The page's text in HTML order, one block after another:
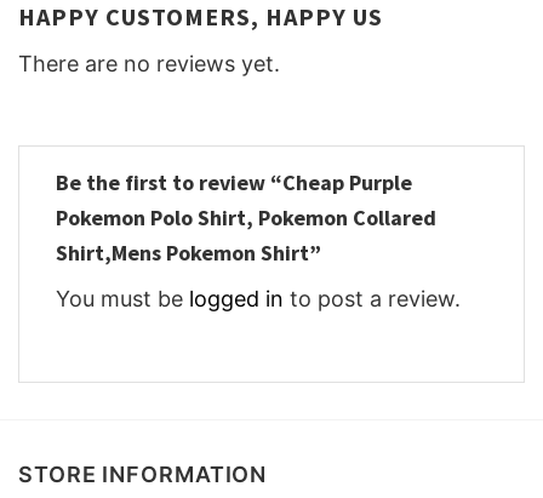
HAPPY CUSTOMERS, HAPPY US
There are no reviews yet.
Be the first to review “Cheap Purple
Pokemon Polo Shirt, Pokemon Collared
Shirt,Mens Pokemon Shirt”
You must be logged in to post a review.
STORE INFORMATION